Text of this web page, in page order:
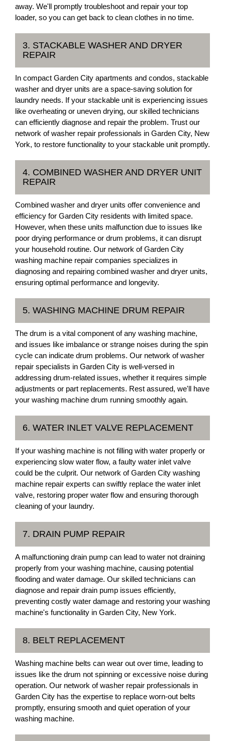
away. We'll promptly troubleshoot and repair your top
loader, so you can get back to clean clothes in no time.
3. STACKABLE WASHER AND DRYER
REPAIR
In compact Garden City apartments and condos, stackable
washer and dryer units are a space-saving solution for
laundry needs. If your stackable unit is experiencing issues
like overheating or uneven drying, our skilled technicians
can efficiently diagnose and repair the problem. Trust our
network of washer repair professionals in Garden City, New
York, to restore functionality to your stackable unit promptly.
4. COMBINED WASHER AND DRYER UNIT
REPAIR
Combined washer and dryer units offer convenience and
efficiency for Garden City residents with limited space.
However, when these units malfunction due to issues like
poor drying performance or drum problems, it can disrupt
your household routine. Our network of Garden City
washing machine repair companies specializes in
diagnosing and repairing combined washer and dryer units,
ensuring optimal performance and longevity.
5. WASHING MACHINE DRUM REPAIR
The drum is a vital component of any washing machine,
and issues like imbalance or strange noises during the spin
cycle can indicate drum problems. Our network of washer
repair specialists in Garden City is well-versed in
addressing drum-related issues, whether it requires simple
adjustments or part replacements. Rest assured, we'll have
your washing machine drum running smoothly again.
6. WATER INLET VALVE REPLACEMENT
If your washing machine is not filling with water properly or
experiencing slow water flow, a faulty water inlet valve
could be the culprit. Our network of Garden City washing
machine repair experts can swiftly replace the water inlet
valve, restoring proper water flow and ensuring thorough
cleaning of your laundry.
7. DRAIN PUMP REPAIR
A malfunctioning drain pump can lead to water not draining
properly from your washing machine, causing potential
flooding and water damage. Our skilled technicians can
diagnose and repair drain pump issues efficiently,
preventing costly water damage and restoring your washing
machine's functionality in Garden City, New York.
8. BELT REPLACEMENT
Washing machine belts can wear out over time, leading to
issues like the drum not spinning or excessive noise during
operation. Our network of washer repair professionals in
Garden City has the expertise to replace worn-out belts
promptly, ensuring smooth and quiet operation of your
washing machine.